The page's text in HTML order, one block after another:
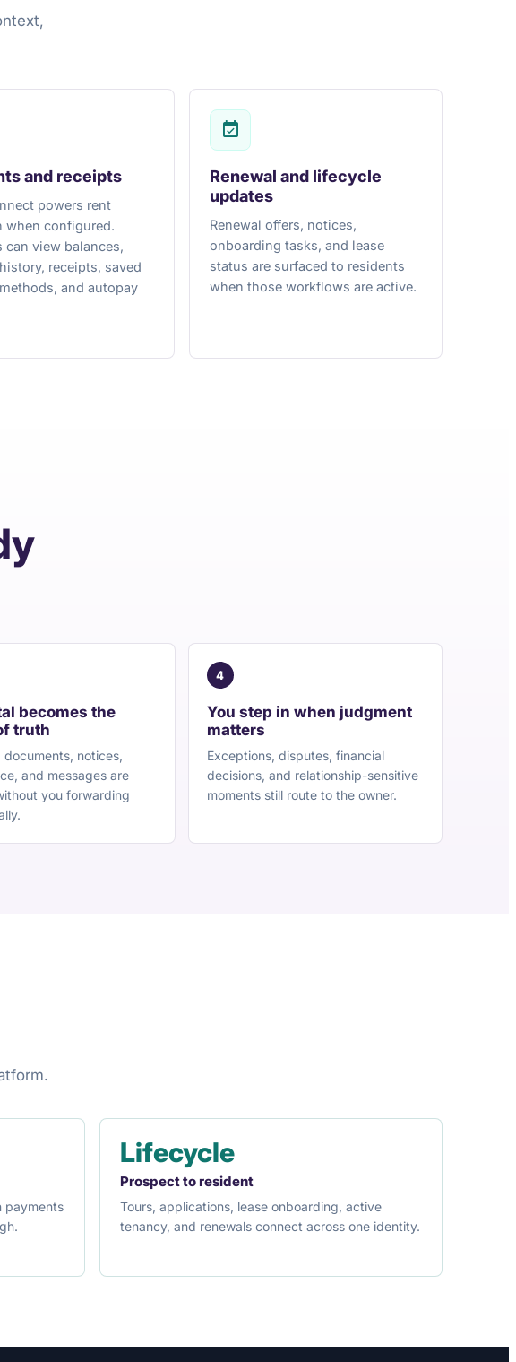
and receipts
powers rent
when configured.
can view balances,
receipts, saved
and autopay
Renewal and lifecycle
updates
Renewal offers, notices,
onboarding tasks, and lease
status are surfaced to residents
when those workflows are active.
becomes the
truth
documents, notices,
and messages are
you forwarding
4
You step in when judgment
matters
Exceptions, disputes, financial
decisions, and relationship-sensitive
moments still route to the owner.
payments
Lifecycle
Prospect to resident
Tours, applications, lease onboarding, active
tenancy, and renewals connect across one identity.